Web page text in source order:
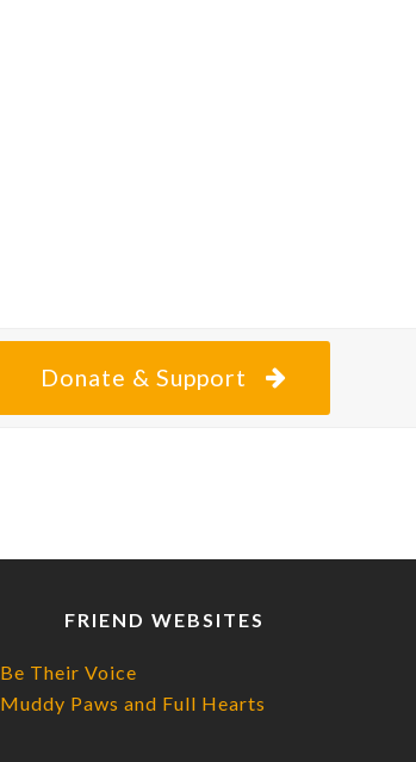
Donate & Support
FRIEND WEBSITES
Be Their Voice
Muddy Paws and Full Hearts